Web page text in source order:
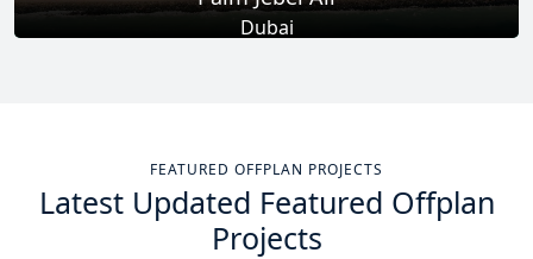
Dubai
EXPLORE MORE
FEATURED OFFPLAN PROJECTS
Latest Updated Featured Offplan
Projects